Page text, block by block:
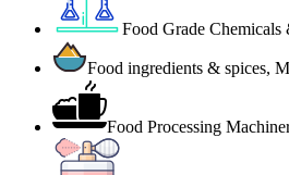
Food Grade Chemicals
Food ingredients & spices,
Food Processing